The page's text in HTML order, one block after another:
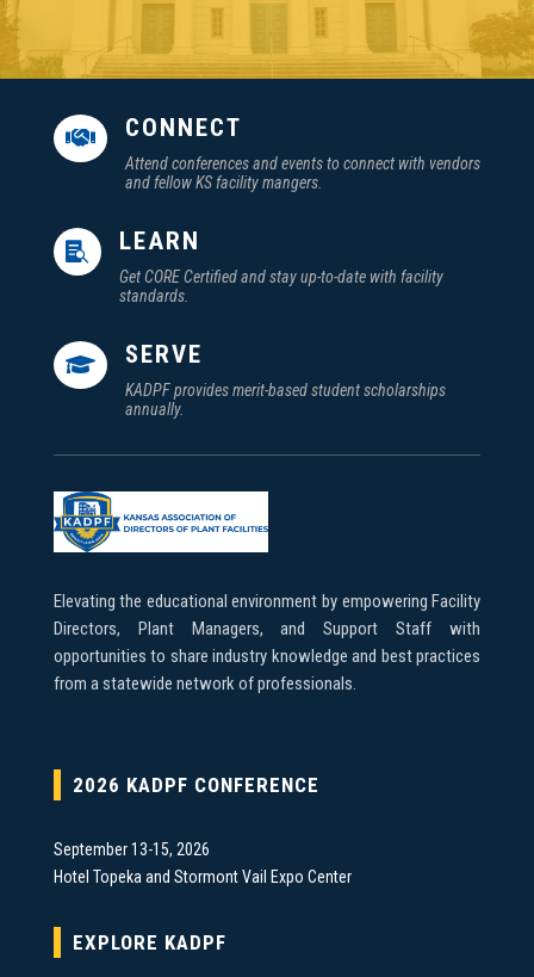
 CONNECT
Attend conferences and events to connect with vendors
and fellow KS facility mangers.
 LEARN
Get CORE Certified and stay up-to-date with facility
standards.
 SERVE
KADPF provides merit-based student scholarships
annually.
Elevating the educational environment by empowering Facility
Directors, Plant Managers, and Support Staff with
opportunities to share industry knowledge and best practices
from a statewide network of professionals.
2026 KADPF CONFERENCE
September 13-15, 2026
Hotel Topeka and Stormont Vail Expo Center
EXPLORE KADPF